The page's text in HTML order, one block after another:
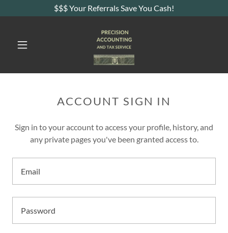
$$$ Your Referrals Save You Cash!
ACCOUNT SIGN IN
Sign in to your account to access your profile, history, and
any private pages you've been granted access to.